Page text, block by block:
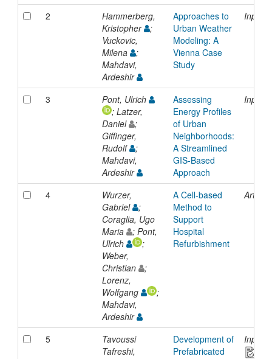
2
Hammerberg,
Kristopher
;
Vuckovic,
Milena
;
Mahdavi,
Ardeshir
Approaches to
Urban Weather
Modeling: A
Vienna Case
Study
3
Pont, Ulrich
; Latzer,
Daniel
;
Giffinger,
Rudolf
;
Mahdavi,
Ardeshir
Assessing
Energy Profiles
of Urban
Neighborhoods:
A Streamlined
GIS-Based
Approach
4
Wurzer,
Gabriel
;
Coraglia, Ugo
Maria
; Pont,
Ulrich
;
Weber,
Christian
;
Lorenz,
Wolfgang
;
Mahdavi,
Ardeshir
A Cell-based
Method to
Support
Hospital
Refurbishment
Article
5
Tavoussi
Tafreshi,
Development of
Prefabricated